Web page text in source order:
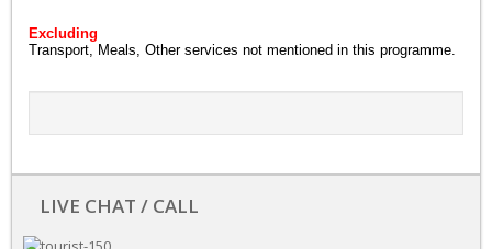
Excluding
Transport, Meals, Other services not mentioned in this programme.
LIVE CHAT / CALL